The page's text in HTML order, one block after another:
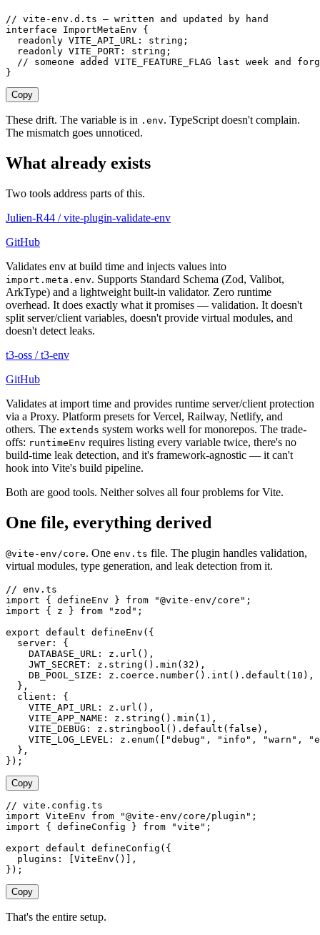
// vite-env.d.ts — written and updated by hand
interface ImportMetaEnv {
  readonly
VITE_API_URL : string ;
  readonly
VITE_PORT : string ;
// someone added VITE_FEATURE_FLAG last week and
}
Copy
These drift. The variable is in .env. TypeScript doesn't complain.
The mismatch goes unnoticed.
What already exists
Two tools address parts of this.
Julien-R44 / vite-plugin-validate-env
GitHub
Validates env at build time and injects values into
import.meta.env. Supports Standard Schema (Zod, Valibot,
ArkType) and a lightweight built-in validator. Zero runtime
overhead. It does exactly what it promises — validation. It doesn't
split server/client variables, doesn't provide virtual modules, and
doesn't detect leaks.
t3-oss / t3-env
GitHub
Validates at import time and provides runtime server/client protection
via a Proxy. Platform presets for Vercel, Railway, Netlify, and
others. The extends system works well for monorepos. The trade-
offs: runtimeEnv requires listing every variable twice, there's no
build-time leak detection, and it's framework-agnostic — it can't
hook into Vite's build pipeline.
Both are good tools. Neither solves all four problems for Vite.
One file, everything derived
@vite-env/core. One env.ts file. The plugin handles validation,
virtual modules, type generation, and leak detection from it.
// env.ts
import { defineEnv } from "@vite-env/core " ;
import { z } from " zod " ;
export default defineEnv ({
  server
: {
    DATABASE_URL
: z . url (),
    JWT_SECRET
: z . string (). min ( 32 ),
    DB_POOL_SIZE
: z . coerce . number(). int (). default ( 10 ),
  },
  client
: {
    VITE_API_URL
: z . url (),
    VITE_APP_NAME
: z . string (). min ( 1 ),
    VITE_DEBUG
: z . stringbool (). default ( false ),
    VITE_LOG_LEVEL
: z . enum([ "debug " , " info " , "warn " , "
  },
});
Copy
// vite.config.ts
import ViteEnv from "@vite-env/core/plugin " ;
import { defineConfig } from "vite " ;
export default defineConfig ({
  plugins
: [ ViteEnv ()],
});
Copy
That's the entire setup.